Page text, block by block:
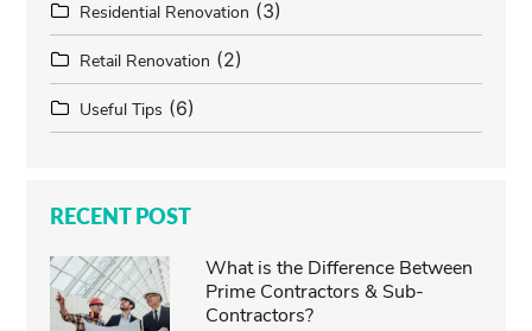
Residential Renovation (3)
Retail Renovation (2)
Useful Tips (6)
RECENT POST
What is the Difference Between
Prime Contractors & Sub-
Contractors?